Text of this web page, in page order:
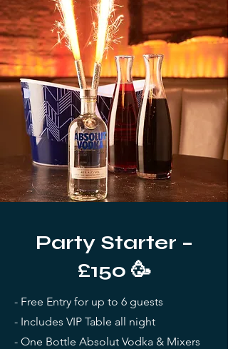
Party Starter –
£150 🥳
- Free Entry for up to 6 guests
- Includes VIP Table all night
- One Bottle Absolut Vodka & Mixers